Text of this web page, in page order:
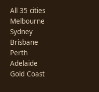
All 35 cities
Melbourne
Sydney
Brisbane
Perth
Adelaide
Gold Coast